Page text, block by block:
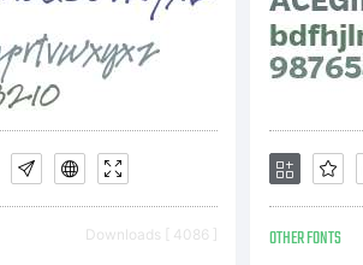
Downloads [ 4086 ] OTHER FONTS